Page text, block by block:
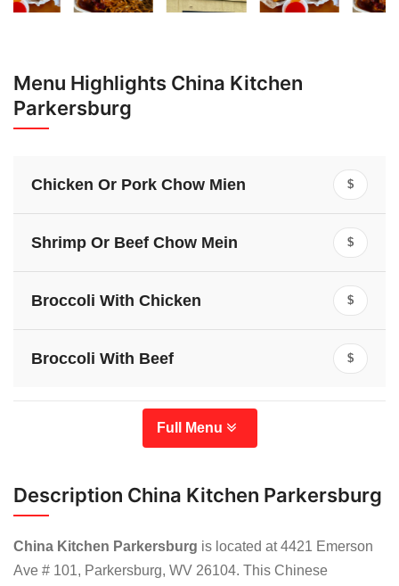
Menu Highlights China Kitchen
Parkersburg
Chicken Or Pork Chow Mien $
Shrimp Or Beef Chow Mein $
Broccoli With Chicken $
Broccoli With Beef $
Full Menu
Description China Kitchen Parkersburg
China Kitchen Parkersburg is located at 4421 Emerson
Ave # 101, Parkersburg, WV 26104. This Chinese